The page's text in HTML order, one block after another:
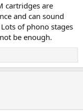
cartridges are
and can sound
of phono stages
be enough.